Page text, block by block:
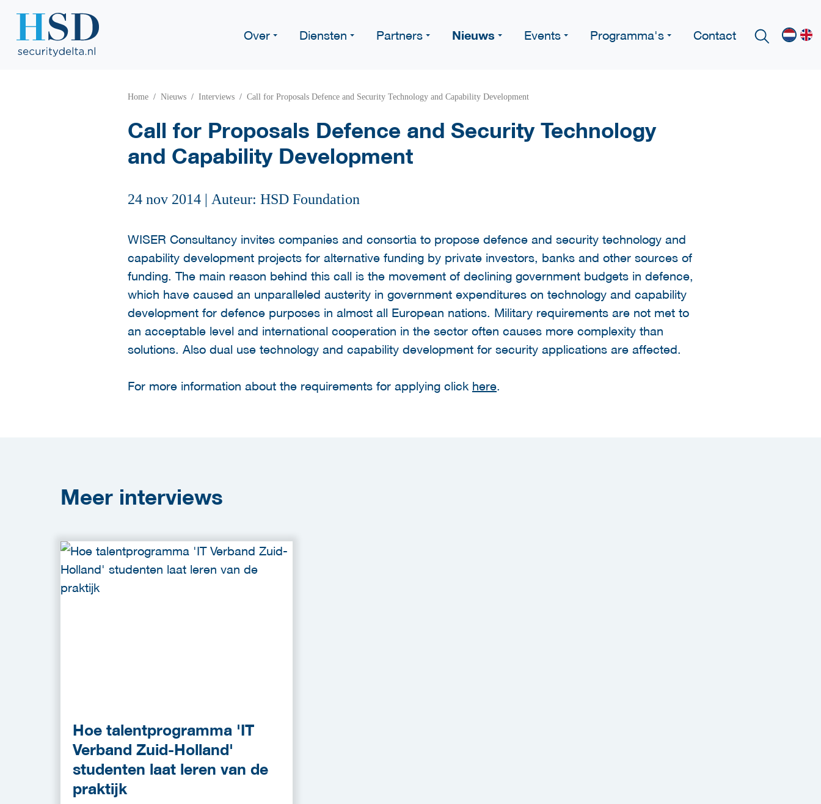
Over Diensten Partners Nieuws Events Programma's Contact
Home Nieuws Interviews Call for Proposals Defence and Security Technology and Capability Development
Call for Proposals Defence and Security Technology
and Capability Development
24 nov 2014 | Auteur: HSD Foundation
WISER Consultancy invites companies and consortia to propose defence and security technology and
capability development projects for alternative funding by private investors, banks and other sources of
funding. The main reason behind this call is the movement of declining government budgets in defence,
which have caused an unparalleled austerity in government expenditures on technology and capability
development for defence purposes in almost all European nations. Military requirements are not met to
an acceptable level and international cooperation in the sector often causes more complexity than
solutions. Also dual use technology and capability development for security applications are affected.
For more information about the requirements for applying click here.
Meer interviews
Hoe talentprogramma 'IT
Verband Zuid-Holland'
studenten laat leren van de
praktijk